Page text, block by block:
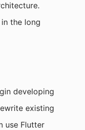
the long
developing
existing
use Flutter